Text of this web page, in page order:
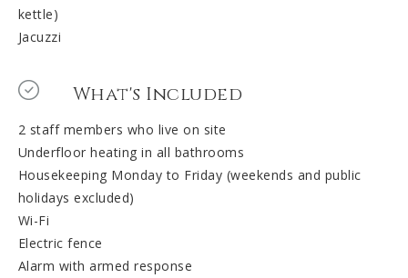
kettle)
Jacuzzi
What's Included
2 staff members who live on site
Underfloor heating in all bathrooms
Housekeeping Monday to Friday (weekends and public
holidays excluded)
Wi-Fi
Electric fence
Alarm with armed response